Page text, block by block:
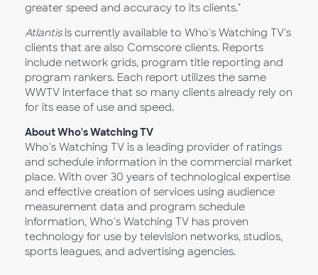
greater speed and accuracy to its clients."
Atlantis is currently available to Who's Watching TV's
clients that are also Comscore clients. Reports
include network grids, program title reporting and
program rankers. Each report utilizes the same
WWTV interface that so many clients already rely on
for its ease of use and speed.
About Who's Watching TV
Who's Watching TV is a leading provider of ratings
and schedule information in the commercial market
place. With over 30 years of technological expertise
and effective creation of services using audience
measurement data and program schedule
information, Who's Watching TV has proven
technology for use by television networks, studios,
sports leagues, and advertising agencies.